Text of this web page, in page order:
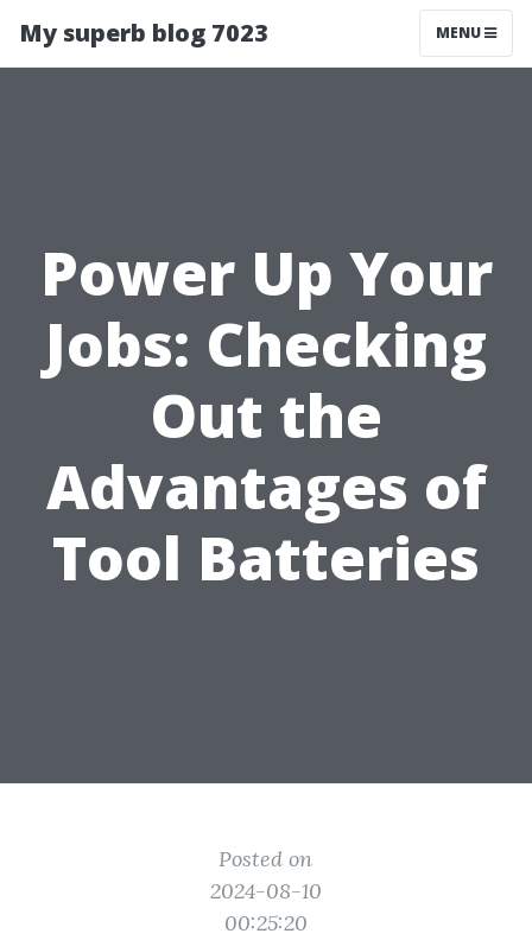
My superb blog 7023 MENU
Power Up Your
Jobs: Checking
Out the
Advantages of
Tool Batteries
Posted on
2024-08-10
00:25:20